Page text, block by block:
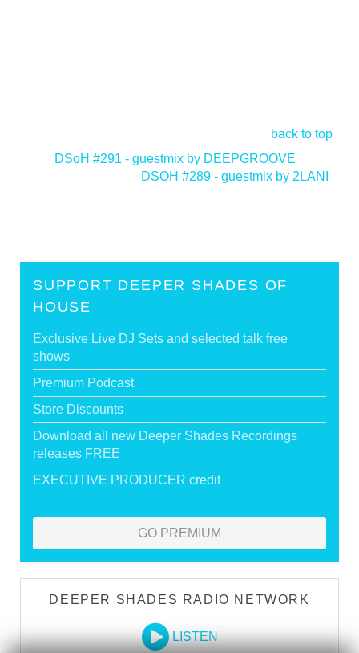
back to top
DSoH #291 - guestmix by DEEPGROOVE
DSOH #289 - guestmix by 2LANI
SUPPORT DEEPER SHADES OF
HOUSE
Exclusive Live DJ Sets and selected talk free
shows
Premium Podcast
Store Discounts
Download all new Deeper Shades Recordings
releases FREE
EXECUTIVE PRODUCER credit
GO PREMIUM
DEEPER SHADES RADIO NETWORK
LISTEN